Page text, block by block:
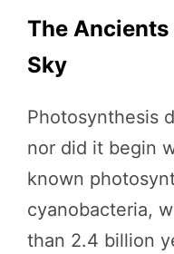
The
Sky
Photosynthesis
nor did it begin
known
cyanobacteria,
than 2.4 billion